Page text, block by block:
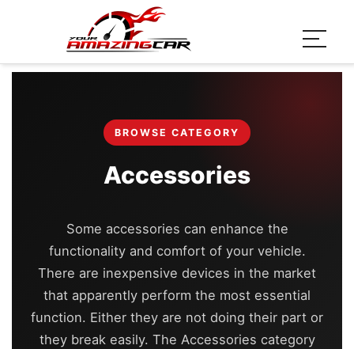
BROWSE CATEGORY
Accessories
Some accessories can enhance the
functionality and comfort of your vehicle.
There are inexpensive devices in the market
that apparently perform the most essential
function. Either they are not doing their part or
they break easily. The Accessories category